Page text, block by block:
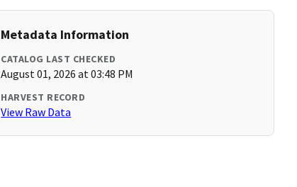
Metadata Information
CATALOG LAST CHECKED
August 01, 2026 at 03:48 PM
HARVEST RECORD
View Raw Data